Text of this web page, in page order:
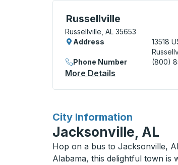
Russellville
Curbside Stop, use arrow
Russellville, AL 35653
Address
13518
Phone Number
(800)
More Details
City Information
for
Jacksonville, AL
Hop on a bus to Jacksonville,
Alabama, this delightful town is